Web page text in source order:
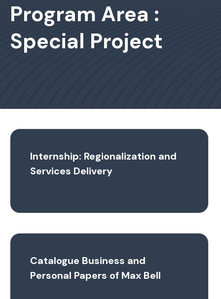
Program Area :
Special Project
Internship: Regionalization and
Services Delivery
Catalogue Business and
Personal Papers of Max Bell